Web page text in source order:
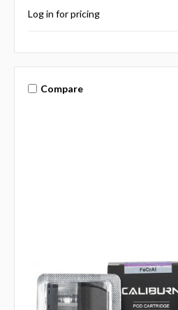
Log in for pricing
Compare